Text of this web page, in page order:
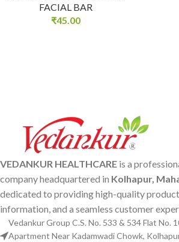
FACIAL BAR
₹45.00
VEDANKUR HEALTHCARE is a
company headquartered in Kolhapur,
dedicated to providing high-quality
information, and a seamless customer
Vedankur Group C.S. No. 533 & 534 Flat No.
Apartment Near Kadamwadi Chowk,